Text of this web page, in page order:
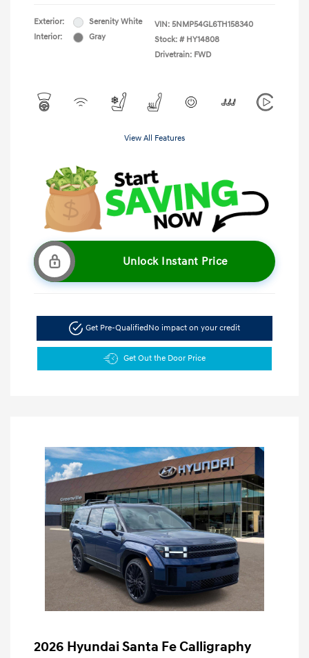
Exterior:
Serenity White
Interior:
Gray
VIN: 5NMP54GL6TH158340
Stock: # HY14808
Drivetrain: FWD
View All Features
Unlock Instant Price
Get Pre-Qualified No impact on your credit
Get Out the Door Price
2026 Hyundai Santa Fe Calligraphy